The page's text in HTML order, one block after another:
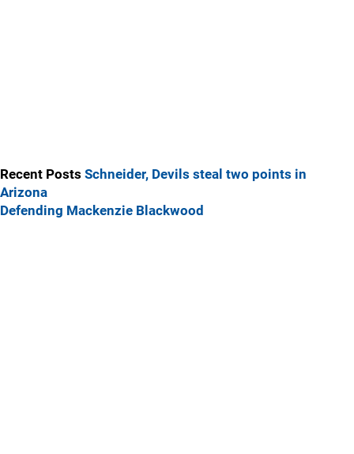
Recent Posts Schneider, Devils steal two points in
Arizona
Defending Mackenzie Blackwood